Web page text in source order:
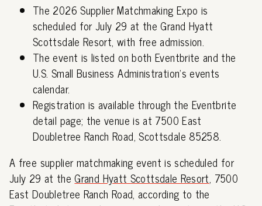
The 2026 Supplier Matchmaking Expo is
scheduled for July 29 at the Grand Hyatt
Scottsdale Resort, with free admission.
The event is listed on both Eventbrite and the
U.S. Small Business Administration's events
calendar.
Registration is available through the Eventbrite
detail page; the venue is at 7500 East
Doubletree Ranch Road, Scottsdale 85258.
A free supplier matchmaking event is scheduled for
July 29 at theGrand Hyatt Scottsdale Resort, 7500
East Doubletree Ranch Road, according to the